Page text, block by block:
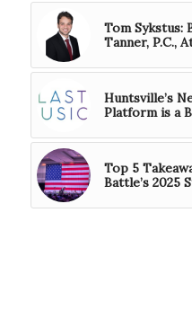
Tom Sykstus:
Tanner, P.C.,
Huntsville’s
Platform is a
Top 5
Battle’s 2025